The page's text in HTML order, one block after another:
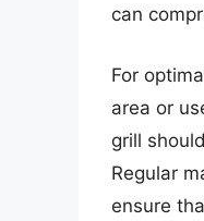
can
For
area or
grill
Regular
ensure